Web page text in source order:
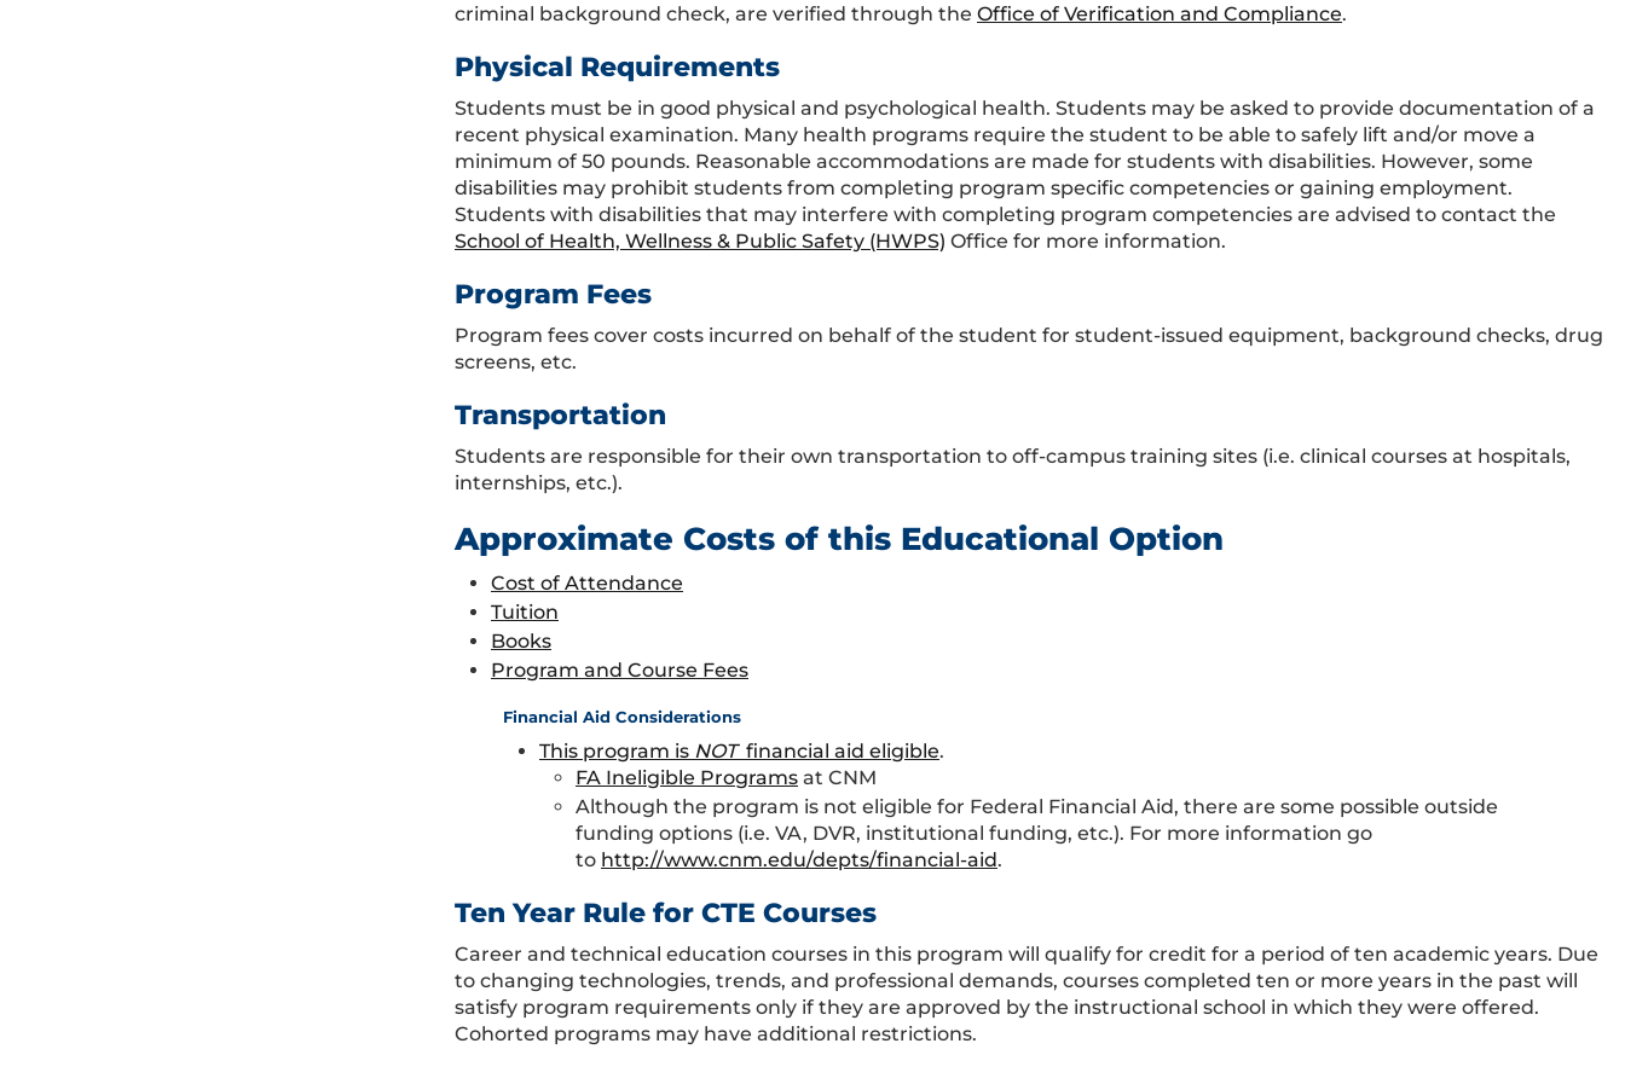
criminal background check, are verified through the Office of Verification and Compliance.
Physical Requirements
Students must be in good physical and psychological health. Students may be asked to provide documentation of a
recent physical examination. Many health programs require the student to be able to safely lift and/or move a
minimum of 50 pounds. Reasonable accommodations are made for students with disabilities. However, some
disabilities may prohibit students from completing program specific competencies or gaining employment.
Students with disabilities that may interfere with completing program competencies are advised to contact the
School of Health, Wellness & Public Safety (HWPS) Office for more information.
Program Fees
Program fees cover costs incurred on behalf of the student for student-issued equipment, background checks, drug
screens, etc.
Transportation
Students are responsible for their own transportation to off-campus training sites (i.e. clinical courses at hospitals,
internships, etc.).
Approximate Costs of this Educational Option
Cost of Attendance
Tuition
Books
Program and Course Fees
Financial Aid Considerations
This program is NOTfinancial aid eligible.
FA Ineligible Programs at CNM
Although the program is not eligible for Federal Financial Aid, there are some possible outside
funding options (i.e. VA, DVR, institutional funding, etc.). For more information go
to http://www.cnm.edu/depts/financial-aid.
Ten Year Rule for CTE Courses
Career and technical education courses in this program will qualify for credit for a period of ten academic years. Due
to changing technologies, trends, and professional demands, courses completed ten or more years in the past will
satisfy program requirements only if they are approved by the instructional school in which they were offered.
Cohorted programs may have additional restrictions.